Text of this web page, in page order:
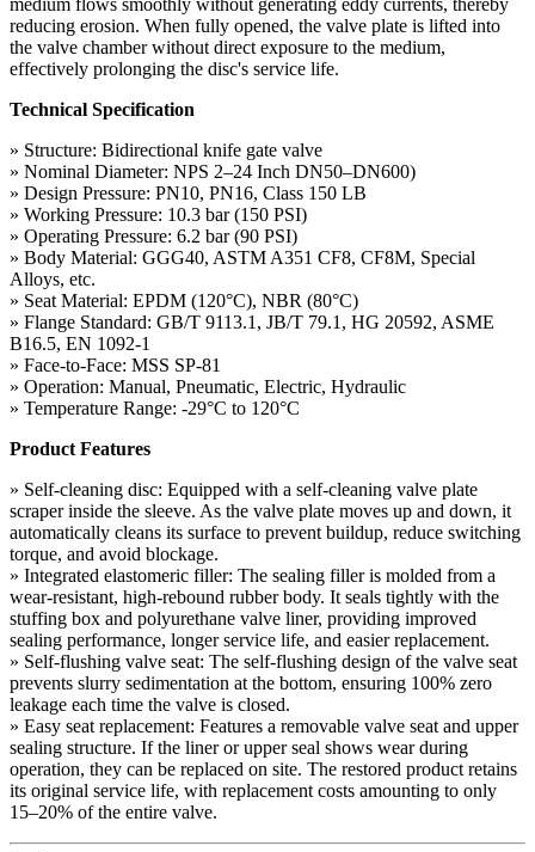
reducing erosion. When fully opened, the valve plate is lifted into
the valve chamber without direct exposure to the medium,
effectively prolonging the disc's service life.
Technical Specification
» Structure: Bidirectional knife gate valve
» Nominal Diameter: NPS 2–24 Inch DN50–DN600)
» Design Pressure: PN10, PN16, Class 150 LB
» Working Pressure: 10.3 bar (150 PSI)
» Operating Pressure: 6.2 bar (90 PSI)
» Body Material: GGG40, ASTM A351 CF8, CF8M, Special
Alloys, etc.
» Seat Material: EPDM (120°C), NBR (80°C)
» Flange Standard: GB/T 9113.1, JB/T 79.1, HG 20592, ASME
B16.5, EN 1092-1
» Face-to-Face: MSS SP-81
» Operation: Manual, Pneumatic, Electric, Hydraulic
» Temperature Range: -29°C to 120°C
Product Features
» Self-cleaning disc: Equipped with a self-cleaning valve plate
scraper inside the sleeve. As the valve plate moves up and down, it
automatically cleans its surface to prevent buildup, reduce switching
torque, and avoid blockage.
» Integrated elastomeric filler: The sealing filler is molded from a
wear-resistant, high-rebound rubber body. It seals tightly with the
stuffing box and polyurethane valve liner, providing improved
sealing performance, longer service life, and easier replacement.
» Self-flushing valve seat: The self-flushing design of the valve seat
prevents slurry sedimentation at the bottom, ensuring 100% zero
leakage each time the valve is closed.
» Easy seat replacement: Features a removable valve seat and upper
sealing structure. If the liner or upper seal shows wear during
operation, they can be replaced on site. The restored product retains
its original service life, with replacement costs amounting to only
15–20% of the entire valve.